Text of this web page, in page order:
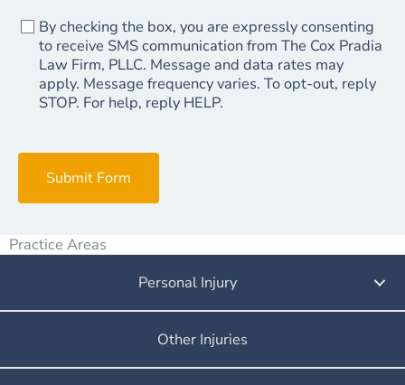
By checking the box, you are expressly consenting
to receive SMS communication from The Cox Pradia
Law Firm, PLLC. Message and data rates may
apply. Message frequency varies. To opt-out, reply
STOP. For help, reply HELP.
Submit Form
Practice Areas
Personal Injury
Other Injuries